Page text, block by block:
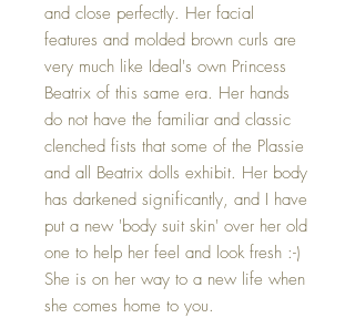
and close perfectly. Her facial
features and molded brown curls are
very much like Ideal's own Princess
Beatrix of this same era. Her hands
do not have the familiar and classic
clenched fists that some of the Plassie
and all Beatrix dolls exhibit. Her body
has darkened significantly, and I have
put a new 'body suit skin' over her old
one to help her feel and look fresh :-)
She is on her way to a new life when
she comes home to you.